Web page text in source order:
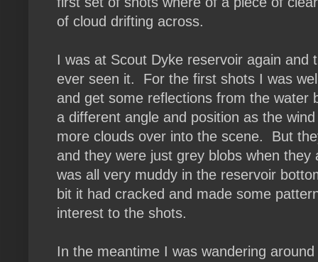
of cloud drifting across.
I was at Scout Dyke reservoir again and
ever seen it. For the first shots I was
and get some reflections from the
a different angle and position as the
more clouds over into the scene. But
and they were just grey blobs when
was all very muddy in the reservoir
bit it had cracked and made some
interest to the shots.
In the meantime I was wandering